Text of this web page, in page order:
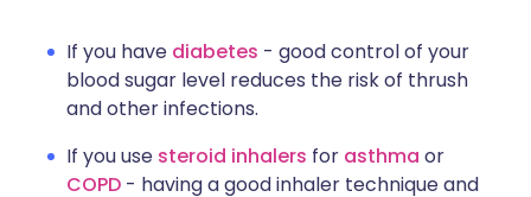
If you have diabetes - good control of your
blood sugar level reduces the risk of thrush
and other infections.
If you use steroid inhalers for asthma or
COPD - having a good inhaler technique and